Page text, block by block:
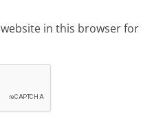
in this browser for